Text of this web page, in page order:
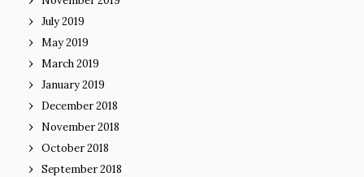
July 2019
May 2019
March 2019
January 2019
December 2018
November 2018
October 2018
September 2018